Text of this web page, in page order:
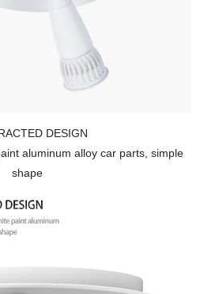
DESIGN
aluminum alloy car parts, simple
shape